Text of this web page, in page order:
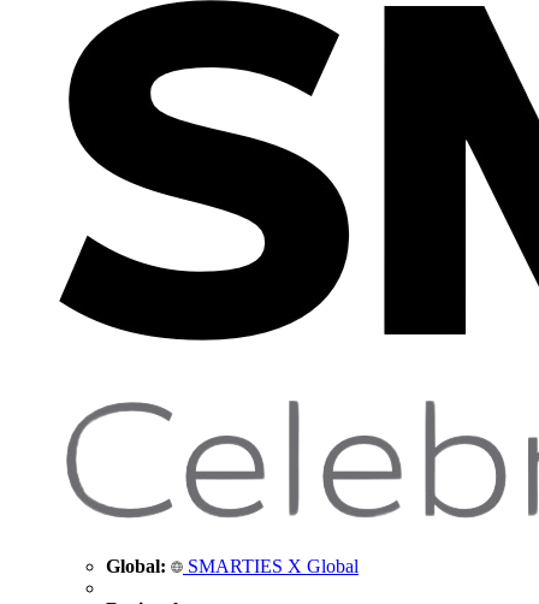
Global: SMARTIES X Global